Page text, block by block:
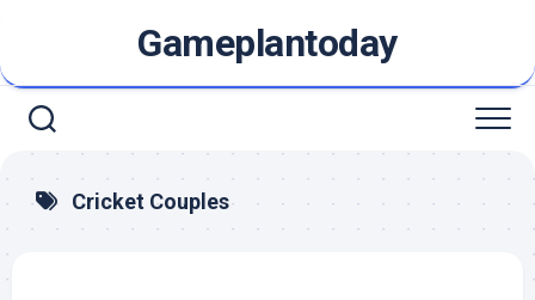
content
Gameplantoday
Cricket Couples